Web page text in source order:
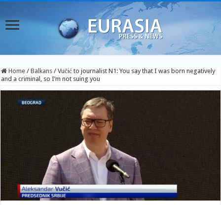
Home / Balkans / Vučić to journalist N1: You say that I was born negatively
and a criminal, so I’m not suing you